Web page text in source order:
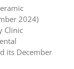
2024)
Clinic
its December